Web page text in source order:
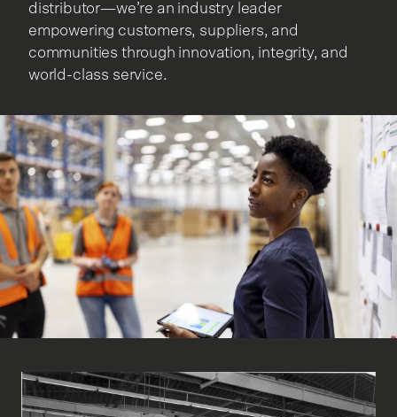
distributor—we’re an industry leader
empowering customers, suppliers, and
communities through innovation, integrity, and
world-class service.